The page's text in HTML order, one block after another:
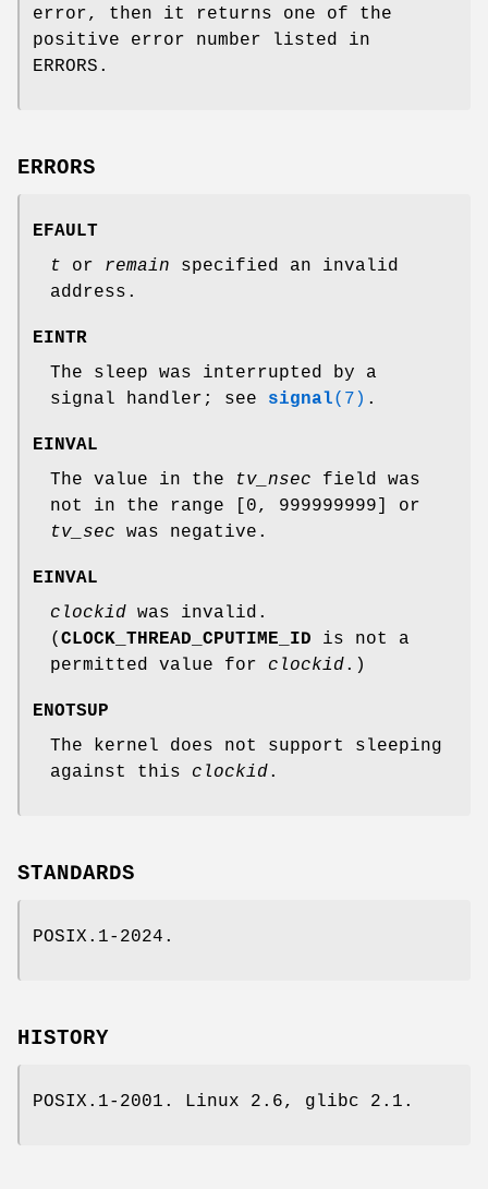
error, then it returns one of the
positive error number listed in
ERRORS.
ERRORS
EFAULT
t or remain specified an invalid
address.
EINTR
The sleep was interrupted by a
signal handler; see signal(7) .
EINVAL
The value in the
tv_nsec field was
not in the range [0, 999999999] or
tv_sec was negative.
EINVAL
clockid was invalid.
( CLOCK_THREAD_CPUTIME_ID is not a
permitted value for clockid.)
ENOTSUP
The kernel does not support sleeping
against this clockid.
STANDARDS
POSIX.1-2024.
HISTORY
POSIX.1-2001. Linux 2.6, glibc 2.1.